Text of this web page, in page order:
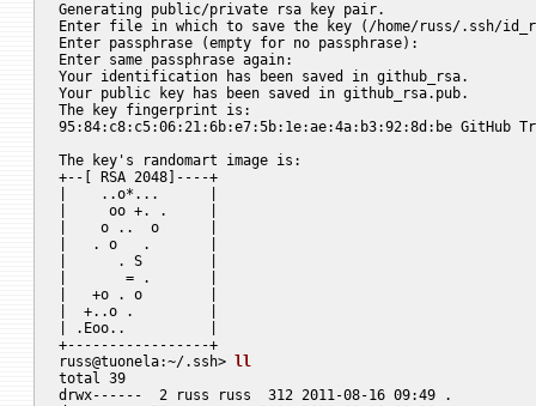
Generating public/private rsa key pair.
Enter file in which to save the key (/home/russ/.ssh/
Enter passphrase (empty for no passphrase):
Enter same passphrase again:
Your identification has been saved in github_rsa.
Your public key has been saved in github_rsa.pub.
The key fingerprint is:
95:84:c8:c5:06:21:6b:e7:5b:1e:ae:4a:b3:92:8d:be GitHub
The key's randomart image is:
+--[ RSA 2048]----+
|    ..o*...      |
|     oo +. .     |
|    o ..  o      |
|   . o   .       |
|      . S        |
|       = .       |
|   +o . o        |
|  +..o .         |
| .Eoo..          |
+-----------------+
russ@tuonela:~/.ssh>
ll
total 39
drwx------  2 russ russ  312 2011-08-16 09:49 .